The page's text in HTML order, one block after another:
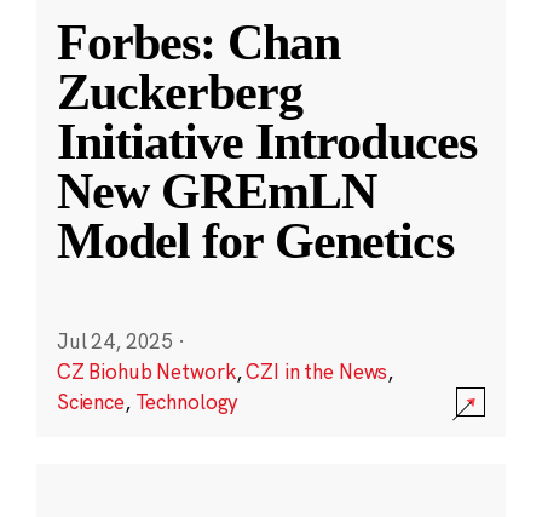
Forbes: Chan
Zuckerberg
Initiative Introduces
New GREmLN
Model for Genetics
Jul 24, 2025 ·
CZ Biohub Network,CZI in the News,
Science, Technology